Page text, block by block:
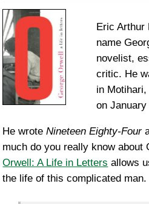
o
Eric Arthur
name
novelist,
critic. He
in
on
He wroteNineteen Eighty-Four
much do you really know
Orwell: A Life in Letters allows
the life of this complicated man.